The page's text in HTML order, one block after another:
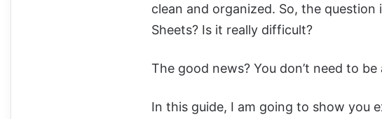
clean and organized. So, the
Sheets? Is it really difficult?
The good news? You don’t need to
In this guide, I am going to show you